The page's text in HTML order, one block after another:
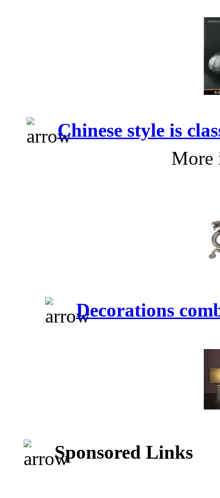
Chinese style is
More
Decorations
Sponsored Links